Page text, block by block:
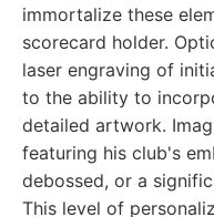
immortalize these
scorecard holder.
laser engraving of
to the ability to
detailed artwork.
featuring his club's
debossed, or a
This level of